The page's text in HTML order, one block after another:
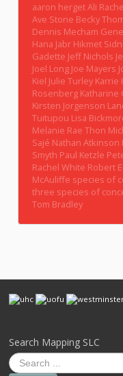
aaron hergetAli
Ave Stone Becky
Dennis Mecham
Hana Jabr Hikmet
Gadette Jeff Nichols
Joel Long Joe Mayers
Kiel Julie Turley Karrie
Rosenberg Katharine
Kirsten Jorgenson
Tuitupou Lisa
Melanie Rae Thon
Sajé Nathan Atkinson
Smyth Paul Ketzle
Rachel White Robert
McAuliffe species of
three species of
Tom Bradley
Search Mapping SLC